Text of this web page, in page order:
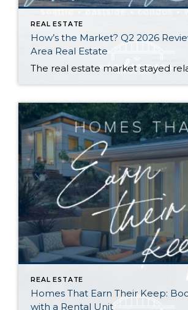
REAL ESTATE
How’s the Market? Q2 2026
Area Real Estate
REAL ESTATE
Homes That Earn Their Keep:
with a Rental Unit